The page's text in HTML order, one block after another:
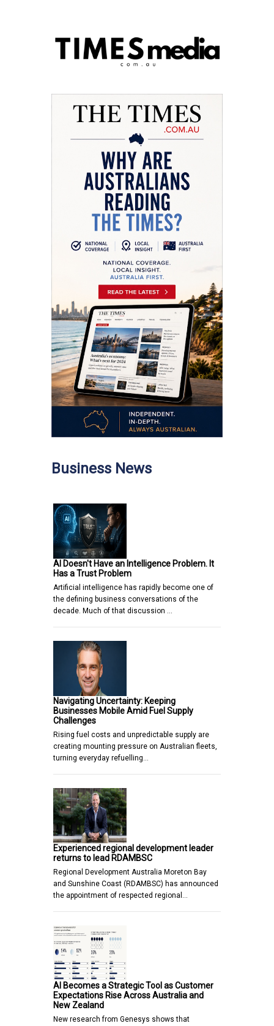
Business News
AI Doesn't Have an Intelligence Problem. It
Has a Trust Problem
Artificial intelligence has rapidly become one of
the defining business conversations of the
decade. Much of that discussion …
Navigating Uncertainty: Keeping
Businesses Mobile Amid Fuel Supply
Challenges
Rising fuel costs and unpredictable supply are
creating mounting pressure on Australian fleets,
turning everyday refuelling…
Experienced regional development leader
returns to lead RDAMBSC
Regional Development Australia Moreton Bay
and Sunshine Coast (RDAMBSC) has announced
the appointment of respected regional…
AI Becomes a Strategic Tool as Customer
Expectations Rise Across Australia and
New Zealand
New research from Genesys shows that